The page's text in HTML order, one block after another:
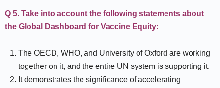
Q 5. Take into account the following statements about
the Global Dashboard for Vaccine Equity:
The OECD, WHO, and University of Oxford are working
together on it, and the entire UN system is supporting it.
It demonstrates the significance of accelerating